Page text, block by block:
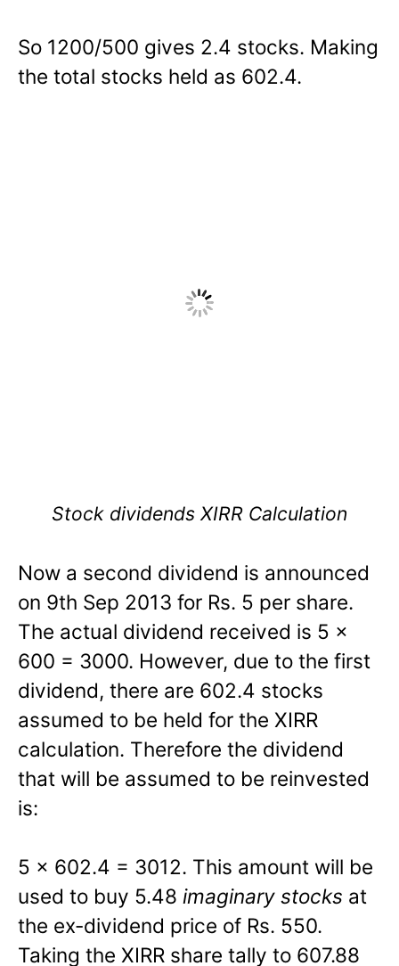
So 1200/500 gives 2.4 stocks. Making
the total stocks held as 602.4.
Stock dividends XIRR Calculation
Now a second dividend is announced
on 9th Sep 2013 for Rs. 5 per share.
The actual dividend received is 5 x
600 = 3000. However, due to the first
dividend, there are 602.4 stocks
assumed to be held for the XIRR
calculation. Therefore the dividend
that will be assumed to be reinvested
is:
5 x 602.4 = 3012. This amount will be
used to buy 5.48 imaginary stocks at
the ex-dividend price of Rs. 550.
Taking the XIRR share tally to 607.88